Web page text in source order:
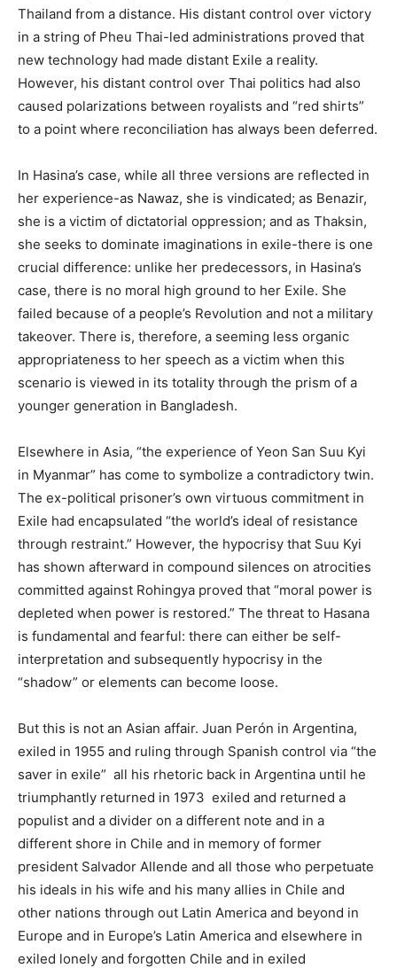
Thailand from a distance. His distant control over victory
in a string of Pheu Thai-led administrations proved that
new technology had made distant Exile a reality.
However, his distant control over Thai politics had also
caused polarizations between royalists and “red shirts”
to a point where reconciliation has always been deferred.
In Hasina’s case, while all three versions are reflected in
her experience-as Nawaz, she is vindicated; as Benazir,
she is a victim of dictatorial oppression; and as Thaksin,
she seeks to dominate imaginations in exile-there is one
crucial difference: unlike her predecessors, in Hasina’s
case, there is no moral high ground to her Exile. She
failed because of a people’s Revolution and not a military
takeover. There is, therefore, a seeming less organic
appropriateness to her speech as a victim when this
scenario is viewed in its totality through the prism of a
younger generation in Bangladesh.
Elsewhere in Asia, “the experience of Yeon San Suu Kyi
in Myanmar” has come to symbolize a contradictory twin.
The ex-political prisoner’s own virtuous commitment in
Exile had encapsulated “the world’s ideal of resistance
through restraint.” However, the hypocrisy that Suu Kyi
has shown afterward in compound silences on atrocities
committed against Rohingya proved that “moral power is
depleted when power is restored.” The threat to Hasana
is fundamental and fearful: there can either be self-
interpretation and subsequently hypocrisy in the
“shadow” or elements can become loose.
But this is not an Asian affair. Juan Perón in Argentina,
exiled in 1955 and ruling through Spanish control via “the
saver in exile” all his rhetoric back in Argentina until he
triumphantly returned in 1973 exiled and returned a
populist and a divider on a different note and in a
different shore in Chile and in memory of former
president Salvador Allende and all those who perpetuate
his ideals in his wife and his many allies in Chile and
other nations through out Latin America and beyond in
Europe and in Europe’s Latin America and elsewhere in
exiled lonely and forgotten Chile and in exiled